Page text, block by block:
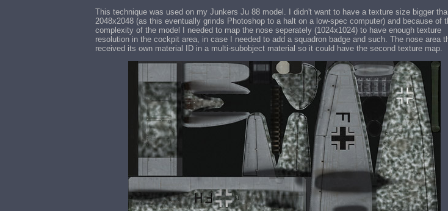
This technique was used on my Junkers Ju 88 model. I didn't want to have a texture size bigger
2048x2048 (as this eventually grinds Photoshop to a halt on a low-spec computer) and because of
complexity of the model I needed to map the nose seperately (1024x1024) to have enough texture
resolution in the cockpit area, in case I needed to add a squadron badge and such. The nose area
received its own material ID in a multi-subobject material so it could have the second texture map.